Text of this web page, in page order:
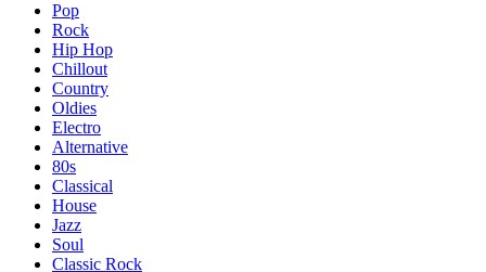
Pop
Rock
Hip Hop
Chillout
Country
Oldies
Electro
Alternative
80s
Classical
House
Jazz
Soul
Classic Rock